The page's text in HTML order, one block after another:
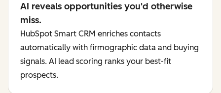
AI reveals opportunities you'd otherwise
miss.
HubSpot Smart CRM enriches contacts
automatically with firmographic data and buying
signals. AI lead scoring ranks your best-fit
prospects.